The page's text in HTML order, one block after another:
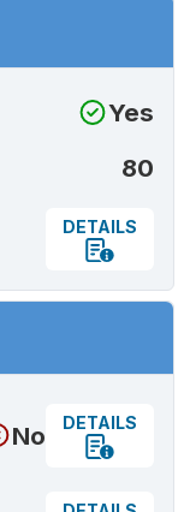
Yes
80
DETAILS
No DETAILS